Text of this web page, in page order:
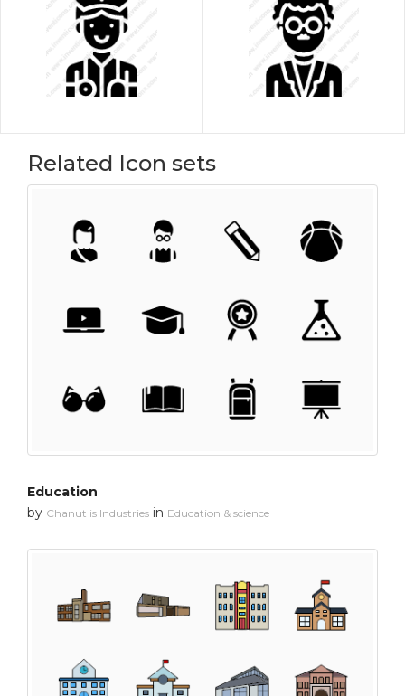
Related Icon sets
Education
by Chanut is Industries in Education & science